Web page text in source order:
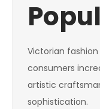
Victorian
consumers
artistic
sophistication.